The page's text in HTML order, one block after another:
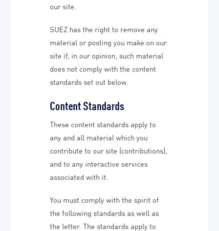
our site.
SUEZ has the right to remove any
material or posting you make on our
site if, in our opinion, such material
does not comply with the content
standards set out below.
Content Standards
These content standards apply to
any and all material which you
contribute to our site (contributions),
and to any interactive services
associated with it.
You must comply with the spirit of
the following standards as well as
the letter. The standards apply to